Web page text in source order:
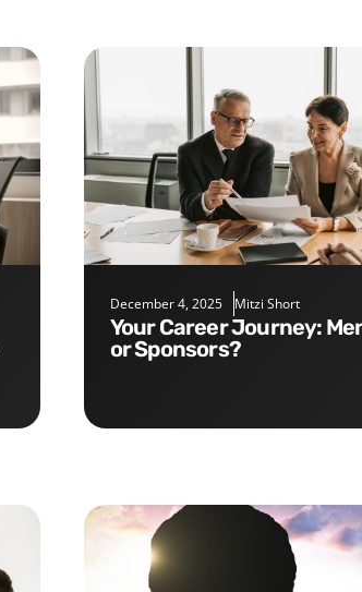
December 4, 2025 Mitzi Short
Your Career Journey: Mentors
or Sponsors?